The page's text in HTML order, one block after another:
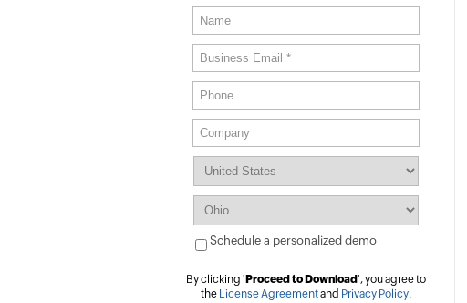
Schedule a personalized demo
By clicking ' Proceed to Download', you agree to
the License Agreementand Privacy Policy.